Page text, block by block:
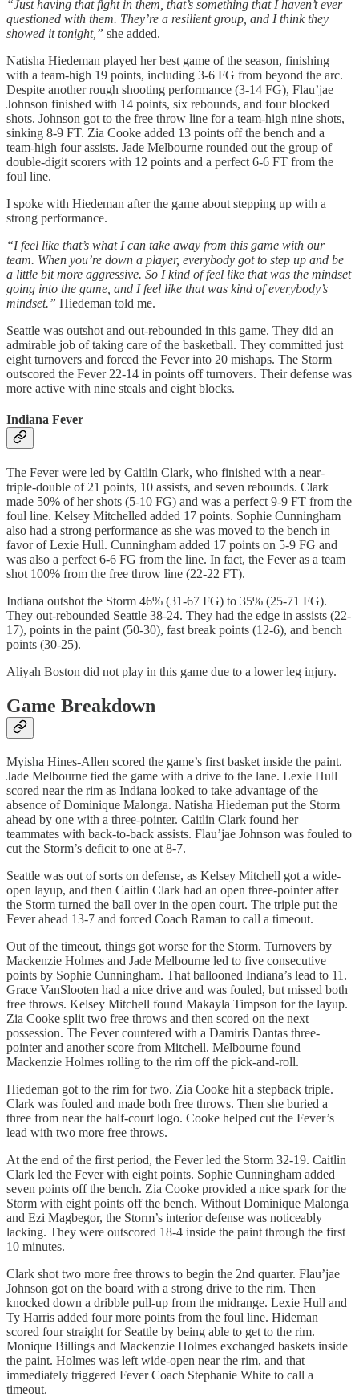
“Just having that fight in them, that’s something that I haven’t ever
questioned with them. They’re a resilient group, and I think they
showed it tonight,” she added.
Natisha Hiedeman played her best game of the season, finishing
with a team-high 19 points, including 3-6 FG from beyond the arc.
Despite another rough shooting performance (3-14 FG), Flau’jae
Johnson finished with 14 points, six rebounds, and four blocked
shots. Johnson got to the free throw line for a team-high nine shots,
sinking 8-9 FT. Zia Cooke added 13 points off the bench and a
team-high four assists. Jade Melbourne rounded out the group of
double-digit scorers with 12 points and a perfect 6-6 FT from the
foul line.
I spoke with Hiedeman after the game about stepping up with a
strong performance.
“I feel like that’s what I can take away from this game with our
team. When you’re down a player, everybody got to step up and be
a little bit more aggressive. So I kind of feel like that was the mindset
going into the game, and I feel like that was kind of everybody’s
mindset.” Hiedeman told me.
Seattle was outshot and out-rebounded in this game. They did an
admirable job of taking care of the basketball. They committed just
eight turnovers and forced the Fever into 20 mishaps. The Storm
outscored the Fever 22-14 in points off turnovers. Their defense was
more active with nine steals and eight blocks.
Indiana Fever
The Fever were led by Caitlin Clark, who finished with a near-
triple-double of 21 points, 10 assists, and seven rebounds. Clark
made 50% of her shots (5-10 FG) and was a perfect 9-9 FT from the
foul line. Kelsey Mitchelled added 17 points. Sophie Cunningham
also had a strong performance as she was moved to the bench in
favor of Lexie Hull. Cunningham added 17 points on 5-9 FG and
was also a perfect 6-6 FG from the line. In fact, the Fever as a team
shot 100% from the free throw line (22-22 FT).
Indiana outshot the Storm 46% (31-67 FG) to 35% (25-71 FG).
They out-rebounded Seattle 38-24. They had the edge in assists (22-
17), points in the paint (50-30), fast break points (12-6), and bench
points (30-25).
Aliyah Boston did not play in this game due to a lower leg injury.
Game Breakdown
Myisha Hines-Allen scored the game’s first basket inside the paint.
Jade Melbourne tied the game with a drive to the lane. Lexie Hull
scored near the rim as Indiana looked to take advantage of the
absence of Dominique Malonga. Natisha Hiedeman put the Storm
ahead by one with a three-pointer. Caitlin Clark found her
teammates with back-to-back assists. Flau’jae Johnson was fouled to
cut the Storm’s deficit to one at 8-7.
Seattle was out of sorts on defense, as Kelsey Mitchell got a wide-
open layup, and then Caitlin Clark had an open three-pointer after
the Storm turned the ball over in the open court. The triple put the
Fever ahead 13-7 and forced Coach Raman to call a timeout.
Out of the timeout, things got worse for the Storm. Turnovers by
Mackenzie Holmes and Jade Melbourne led to five consecutive
points by Sophie Cunningham. That ballooned Indiana’s lead to 11.
Grace VanSlooten had a nice drive and was fouled, but missed both
free throws. Kelsey Mitchell found Makayla Timpson for the layup.
Zia Cooke split two free throws and then scored on the next
possession. The Fever countered with a Damiris Dantas three-
pointer and another score from Mitchell. Melbourne found
Mackenzie Holmes rolling to the rim off the pick-and-roll.
Hiedeman got to the rim for two. Zia Cooke hit a stepback triple.
Clark was fouled and made both free throws. Then she buried a
three from near the half-court logo. Cooke helped cut the Fever’s
lead with two more free throws.
At the end of the first period, the Fever led the Storm 32-19. Caitlin
Clark led the Fever with eight points. Sophie Cunningham added
seven points off the bench. Zia Cooke provided a nice spark for the
Storm with eight points off the bench. Without Dominique Malonga
and Ezi Magbegor, the Storm’s interior defense was noticeably
lacking. They were outscored 18-4 inside the paint through the first
10 minutes.
Clark shot two more free throws to begin the 2nd quarter. Flau’jae
Johnson got on the board with a strong drive to the rim. Then
knocked down a dribble pull-up from the midrange. Lexie Hull and
Ty Harris added four more points from the foul line. Hideman
scored four straight for Seattle by being able to get to the rim.
Monique Billings and Mackenzie Holmes exchanged baskets inside
the paint. Holmes was left wide-open near the rim, and that
immediately triggered Fever Coach Stephanie White to call a
timeout.